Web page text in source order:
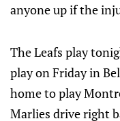
anyone up if the
The Leafs play
play on Friday in
home to play
Marlies drive right